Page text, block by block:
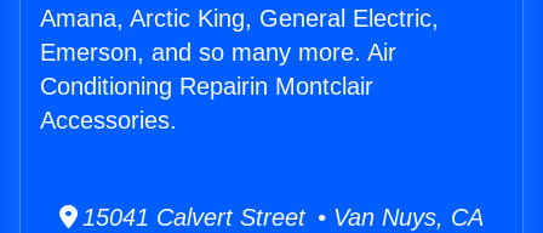
Amana, Arctic King, General Electric,
Emerson, and so many more. Air
Conditioning Repairin Montclair
Accessories.
15041 Calvert Street • Van Nuys, CA